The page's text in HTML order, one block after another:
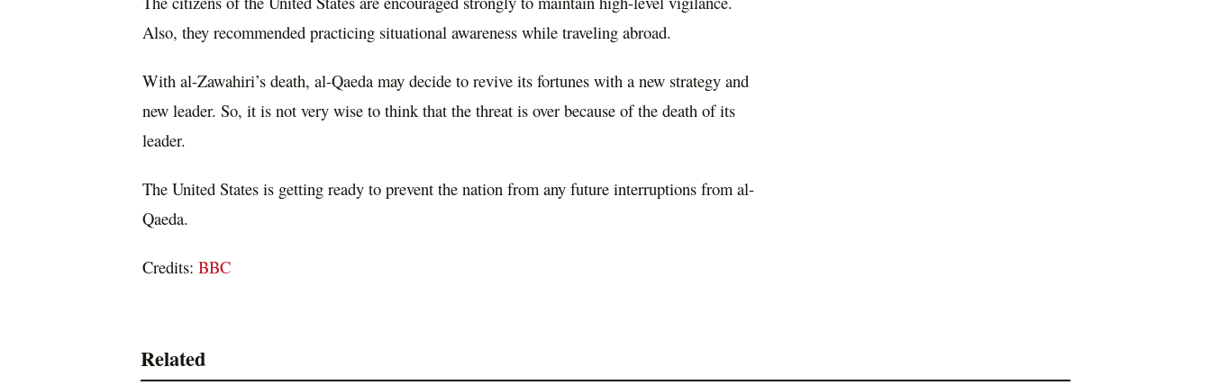
Also, they recommended practicing situational awareness while traveling abroad.
With al-Zawahiri’s death, al-Qaeda may decide to revive its fortunes with a new strategy and
new leader. So, it is not very wise to think that the threat is over because of the death of its
leader.
The United States is getting ready to prevent the nation from any future interruptions from al-
Qaeda.
Credits: BBC
Related